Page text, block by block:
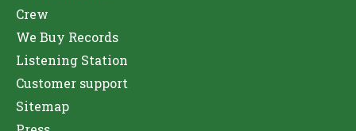
Crew
We Buy Records
Listening Station
Customer support
Sitemap